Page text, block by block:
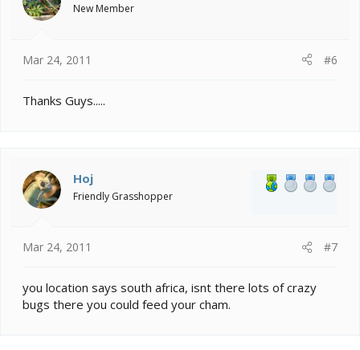
New Member
Mar 24, 2011 #6
Thanks Guys.....
Hoj
Friendly Grasshopper
Mar 24, 2011 #7
you location says south africa, isnt there lots of crazy
bugs there you could feed your cham.